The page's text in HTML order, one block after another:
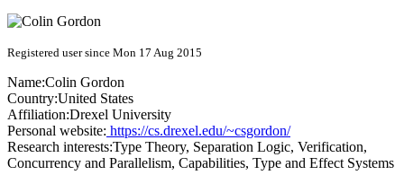
Registered user since Mon 17 Aug 2015
Name:Colin Gordon
Country:United States
Affiliation:Drexel University
Personal website: https://cs.drexel.edu/~csgordon/
Research interests:Type Theory, Separation Logic, Verification,
Concurrency and Parallelism, Capabilities, Type and Effect Systems